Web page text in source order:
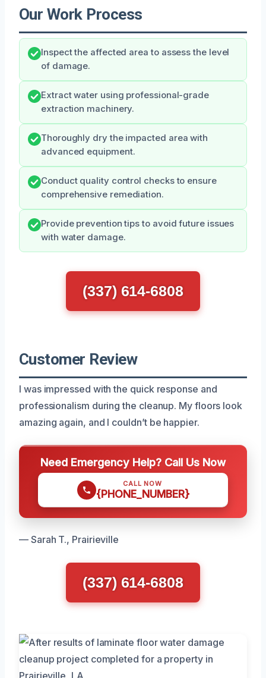
Our Work Process
Inspect the affected area to assess the level
of damage.
Extract water using professional-grade
extraction machinery.
Thoroughly dry the impacted area with
advanced equipment.
Conduct quality control checks to ensure
comprehensive remediation.
Provide prevention tips to avoid future issues
with water damage.
(337) 614-6808
Customer Review
I was impressed with the quick response and
professionalism during the cleanup. My floors look
amazing again, and I couldn’t be happier.
Need Emergency Help? Call Us Now
CALL NOW
{PHONE_NUMBER}
— Sarah T., Prairieville
(337) 614-6808